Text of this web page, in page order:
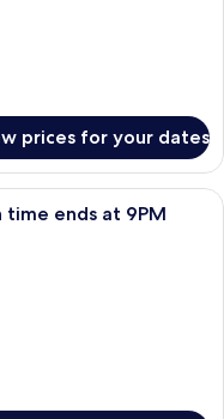
prices for your dates
room with two beds, a small
time ends at 9PM